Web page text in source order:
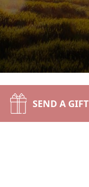
SEND A GIFT